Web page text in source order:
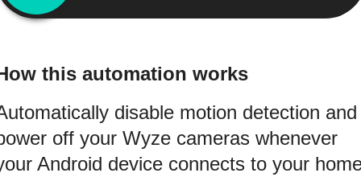
this automation works
disable motion detection and
off your Wyze cameras whenever
Android device connects to your